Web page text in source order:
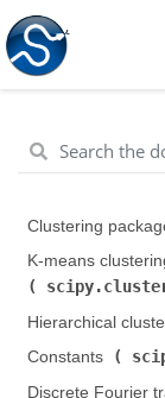
Clustering
K-means
Hierarchical
Constants (
Discrete Fourier